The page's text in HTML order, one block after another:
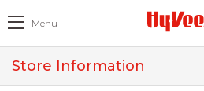
Menu
Store Information